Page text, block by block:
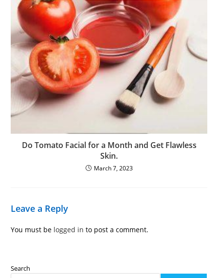
Do Tomato Facial for a Month and Get Flawless
Skin.
March 7, 2023
Leave a Reply
You must be logged in to post a comment.
Search